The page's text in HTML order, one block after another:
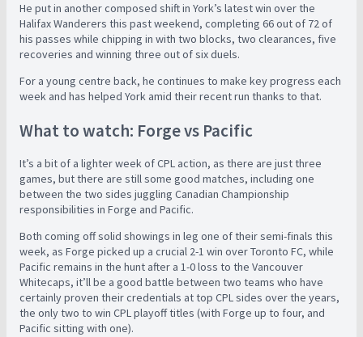
He put in another composed shift in York’s latest win over the
Halifax Wanderers this past weekend, completing 66 out of 72 of
his passes while chipping in with two blocks, two clearances, five
recoveries and winning three out of six duels.
For a young centre back, he continues to make key progress each
week and has helped York amid their recent run thanks to that.
What to watch: Forge vs Pacific
It’s a bit of a lighter week of CPL action, as there are just three
games, but there are still some good matches, including one
between the two sides juggling Canadian Championship
responsibilities in Forge and Pacific.
Both coming off solid showings in leg one of their semi-finals this
week, as Forge picked up a crucial 2-1 win over Toronto FC, while
Pacific remains in the hunt after a 1-0 loss to the Vancouver
Whitecaps, it’ll be a good battle between two teams who have
certainly proven their credentials at top CPL sides over the years,
the only two to win CPL playoff titles (with Forge up to four, and
Pacific sitting with one).